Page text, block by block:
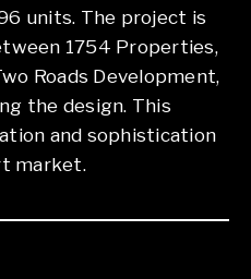
units. The project is
1754 Properties,
Roads Development,
the design. This
and sophistication
market.